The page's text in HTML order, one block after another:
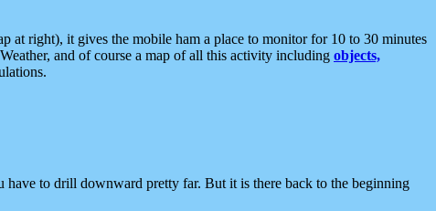
at right), it gives the mobile ham a place to monitor for 10 to 30 minutes
and of course a map of all this activity including objects,
to drill downward pretty far. But it is there back to the beginning